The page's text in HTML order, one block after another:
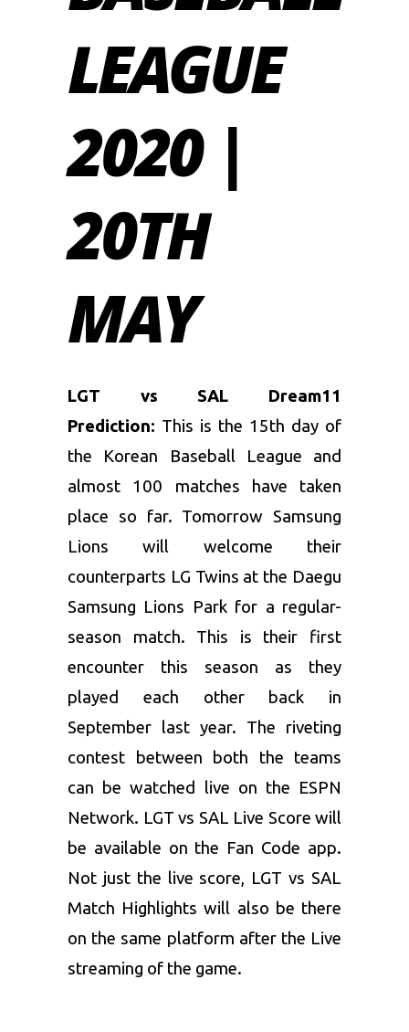
LEAGUE
2020 |
20TH
MAY
LGT vs SAL Dream11
Prediction: This is the 15th day of
the Korean Baseball League and
almost 100 matches have taken
place so far. Tomorrow Samsung
Lions will welcome their
counterparts LG Twins at the Daegu
Samsung Lions Park for a regular-
season match. This is their first
encounter this season as they
played each other back in
September last year. The riveting
contest between both the teams
can be watched live on the ESPN
Network. LGT vs SAL Live Score will
be available on the Fan Code app.
Not just the live score, LGT vs SAL
Match Highlights will also be there
on the same platform after the Live
streaming of the game.